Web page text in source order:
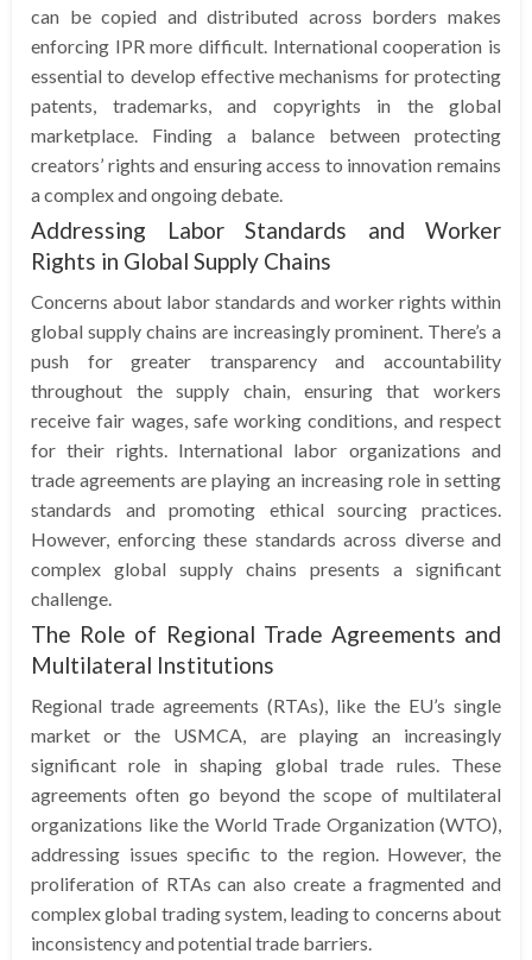
can be copied and distributed across borders makes
enforcing IPR more difficult. International cooperation is
essential to develop effective mechanisms for protecting
patents, trademarks, and copyrights in the global
marketplace. Finding a balance between protecting
creators’ rights and ensuring access to innovation remains
a complex and ongoing debate.
Addressing Labor Standards and Worker
Rights in Global Supply Chains
Concerns about labor standards and worker rights within
global supply chains are increasingly prominent. There’s a
push for greater transparency and accountability
throughout the supply chain, ensuring that workers
receive fair wages, safe working conditions, and respect
for their rights. International labor organizations and
trade agreements are playing an increasing role in setting
standards and promoting ethical sourcing practices.
However, enforcing these standards across diverse and
complex global supply chains presents a significant
challenge.
The Role of Regional Trade Agreements and
Multilateral Institutions
Regional trade agreements (RTAs), like the EU’s single
market or the USMCA, are playing an increasingly
significant role in shaping global trade rules. These
agreements often go beyond the scope of multilateral
organizations like the World Trade Organization (WTO),
addressing issues specific to the region. However, the
proliferation of RTAs can also create a fragmented and
complex global trading system, leading to concerns about
inconsistency and potential trade barriers.